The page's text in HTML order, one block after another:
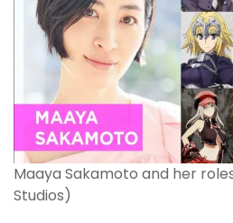
Maaya Sakamoto and her
Studios)